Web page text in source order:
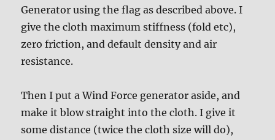
Generator using the flag as described above. I
give the cloth maximum stiffness (fold etc),
zero friction, and default density and air
resistance.
Then I put a Wind Force generator aside, and
make it blow straight into the cloth. I give it
some distance (twice the cloth size will do),